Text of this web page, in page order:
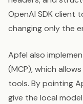
OpenAI SDK client
changing only the
Apfel also
(MCP), which
tools. By pointing
give the local